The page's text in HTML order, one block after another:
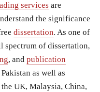
services are
the significance
dissertation. As one of
spectrum of dissertation,
, and publication
as well as
UK, Malaysia, China,